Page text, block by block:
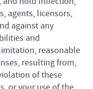
agents, licensors,
against any
and
reasonable
resulting from,
of these